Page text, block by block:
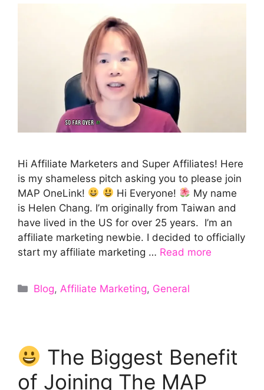
Hi Affiliate Marketers and Super Affiliates! Here
is my shameless pitch asking you to please join
MAP OneLink!
Hi Everyone!
My name
is Helen Chang. I’m originally from Taiwan and
have lived in the US for over 25 years. I’m an
affiliate marketing newbie. I decided to officially
start my affiliate marketing … Read more
Categories
Blog, Affiliate Marketing, General
The Biggest Benefit
of Joining The MAP